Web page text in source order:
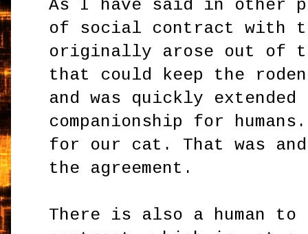
As I have said in other
of social contract with
originally arose out of
that could keep the
and was quickly
companionship for
for our cat. That was
the agreement.
There is also a human to